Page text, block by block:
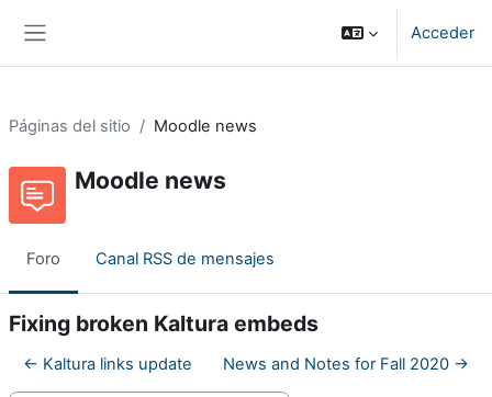
Acceder
Páginas del sitio Moodle news
Moodle news
Foro Canal RSS de mensajes
Fixing broken Kaltura embeds
← Kaltura links update News and Notes for Fall 2020 →